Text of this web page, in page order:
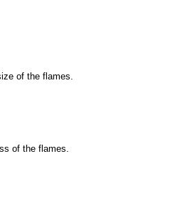
of the flames.
of the flames.